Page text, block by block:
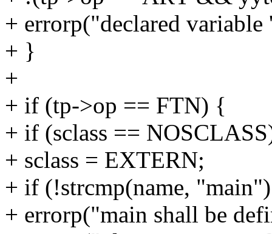
+ errorp("declared
+ }
+
+ if (tp->op == FTN) {
+ if (sclass ==
+ sclass = EXTERN;
+ if (!strcmp(name,
+ errorp("main shall be